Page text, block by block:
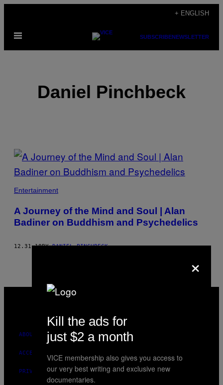
content
+ ENGLISH
Open
SUBSCRIBENEWSLETTER
Daniel Pinchbeck
POSTS
BY
THIS
AUTHOR
Entertainment
A Journey of the Mind and Soul | Alan
Badiner on Buddhism and Psychedelics
12.31.18BYDANIEL PINCHBECK
VICE
MEDIA
ABOUT
ACCESSIBILITY
PRIVACY POLICY
×
Kill the ads for
just $2 a month
VICE membership also gives you access to
our very best writing and exclusive new
documentaries.